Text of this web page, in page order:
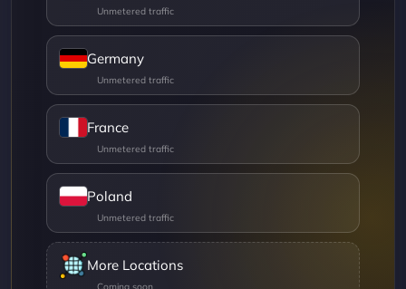
Germany
France
Poland
More Locations